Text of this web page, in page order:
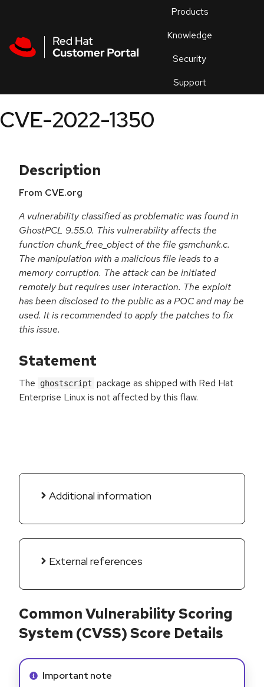
Products
Knowledge
Security
Support
an
CVE-2022-1350
Description
From CVE.org
A vulnerability classified as problematic was found in
GhostPCL 9.55.0. This vulnerability affects the
function chunk_free_object of the file gsmchunk.c.
The manipulation with a malicious file leads to a
memory corruption. The attack can be initiated
remotely but requires user interaction. The exploit
has been disclosed to the public as a POC and may be
used. It is recommended to apply the patches to fix
this issue.
Statement
The ghostscript package as shipped with Red Hat
Enterprise Linux is not affected by this flaw.
Additional information
External references
Common Vulnerability Scoring
System (CVSS) Score Details
Info alert:
Important note